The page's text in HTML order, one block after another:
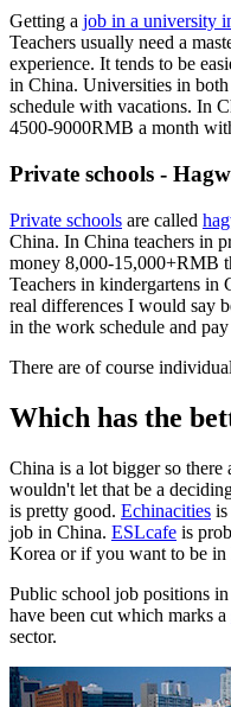
Getting a job in a university
Teachers usually need a
experience. It tends to be
in China. Universities in
schedule with vacations. In
4500-9000RMB a month
Private schools -
Private schools are called
China. In China teachers in
money 8,000-15,000+RMB
Teachers in kindergartens in
real differences I would say
in the work schedule and
There are of course
Which has the
China is a lot bigger so there
wouldn't let that be a
is pretty good. Echinacities is
job in China. ESLcafe is
Korea or if you want to be in
Public school job positions
have been cut which marks a
sector.